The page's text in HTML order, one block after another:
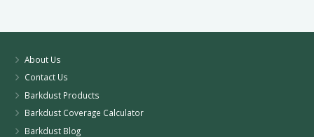
About Us
Contact Us
Barkdust Products
Barkdust Coverage Calculator
Barkdust Blog